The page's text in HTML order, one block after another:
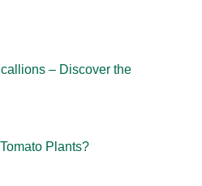
– Discover the
Plants?